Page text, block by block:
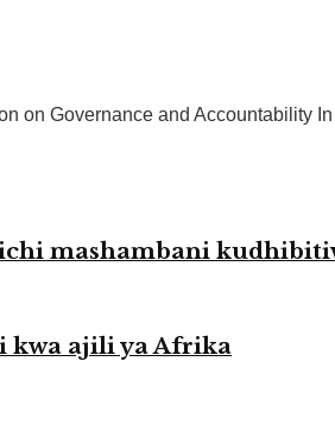
on Governance and Accountability
mashambani
kwa ajili ya Afrika